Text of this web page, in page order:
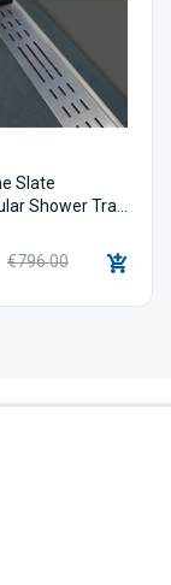
Slate
Shower Tray
€796.00